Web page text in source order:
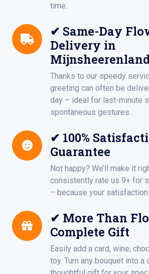
time.
✔ Same-Day
Delivery in
Thanks to our speedy
greeting can often be
day – ideal for last-minute
spontaneous gestures.
✔ 100%
Guarantee
Not happy? We’ll make it
consistently rate us 9+ for
– because your
✔ More Than
Complete Gift
Easily add a card, wine,
toy. Turn any bouquet into a